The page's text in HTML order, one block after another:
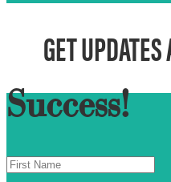
GET
Success!